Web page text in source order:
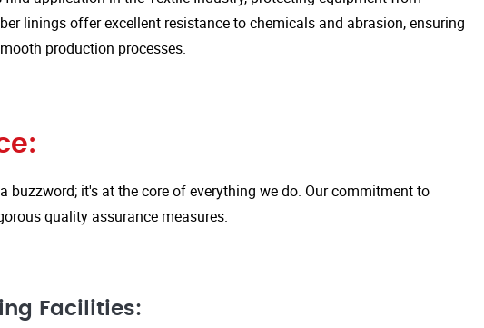
linings offer excellent resistance to chemicals and abrasion, ensuring
production processes.
buzzword; it's at the core of everything we do. Our commitment to
quality assurance measures.
Facilities: